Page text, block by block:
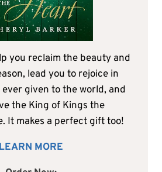
you reclaim the beauty and
lead you to rejoice in
given to the world, and
the King of Kings the
It makes a perfect gift too!
LEARN MORE